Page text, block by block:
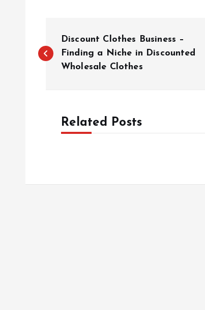
o
Discount Clothes Business –
Finding a Niche in Discounted
Wholesale Clothes
Related Posts